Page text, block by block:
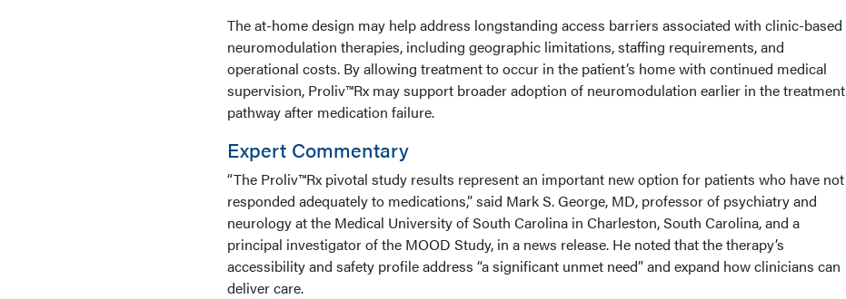
The at-home design may help address longstanding access barriers associated with clinic-based
neuromodulation therapies, including geographic limitations, staffing requirements, and
operational costs. By allowing treatment to occur in the patient’s home with continued medical
supervision, Proliv™Rx may support broader adoption of neuromodulation earlier in the treatment
pathway after medication failure.
Expert Commentary
“The Proliv™Rx pivotal study results represent an important new option for patients who have not
responded adequately to medications,” said Mark S. George, MD, professor of psychiatry and
neurology at the Medical University of South Carolina in Charleston, South Carolina, and a
principal investigator of the MOOD Study, in a news release. He noted that the therapy’s
accessibility and safety profile address “a significant unmet need” and expand how clinicians can
deliver care.